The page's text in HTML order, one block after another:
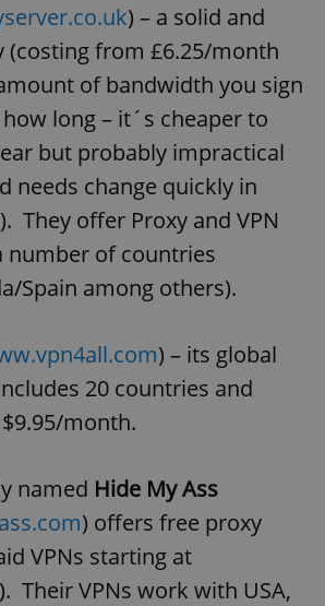
) – a solid and
(costing from £6.25/month
of bandwidth you sign
long – it´s cheaper to
but probably impractical
needs change quickly in
They offer Proxy and VPN
number of countries
Spain among others).
) – its global
20 countries and
month.
named Hide My Ass
) offers free proxy
VPNs starting at
Their VPNs work with USA,